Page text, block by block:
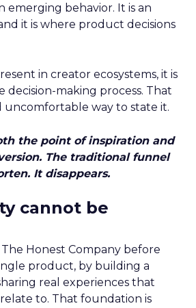
emerging behavior. It is an
it is where product decisions
in creator ecosystems, it is
decision-making process. That
uncomfortable way to state it.
the point of inspiration and
The traditional funnel
It disappears.
cannot be
Honest Company before
product, by building a
real experiences that
to. That foundation is